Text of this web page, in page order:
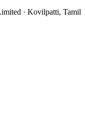
· Kovilpatti, Tamil